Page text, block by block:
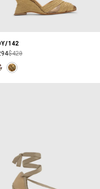
142
$420